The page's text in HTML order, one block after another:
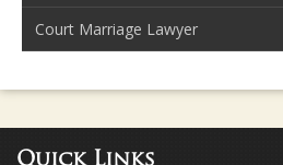
Court Marriage Lawyer
Quick Links